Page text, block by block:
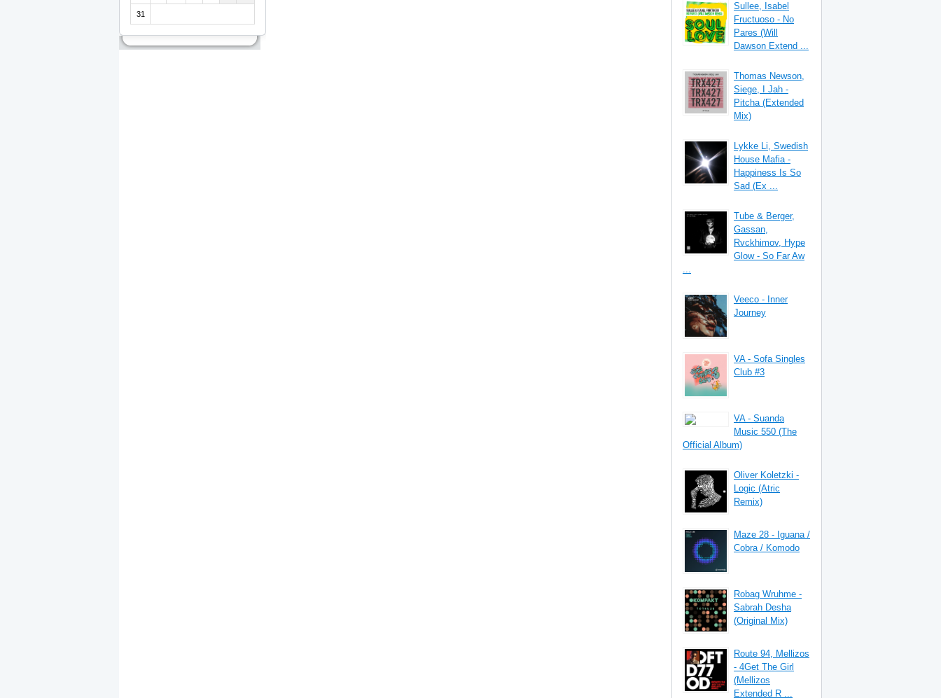
31
Sullee, Isabel
Fructuoso - No
Pares (Will
Dawson Extend ...
Thomas Newson,
Siege, I Jah -
Pitcha (Extended
Mix)
Lykke Li, Swedish
House Mafia -
Happiness Is So
Sad (Ex ...
Tube & Berger,
Gassan,
Rvckhimov, Hype
Glow - So Far Aw
...
Veeco - Inner
Journey
VA - Sofa Singles
Club #3
VA - Suanda
Music 550 (The
Official Album)
Oliver Koletzki -
Logic (Atric
Remix)
Maze 28 - Iguana /
Cobra / Komodo
Robag Wruhme -
Sabrah Desha
(Original Mix)
Route 94, Mellizos
- 4Get The Girl
(Mellizos
Extended R ...